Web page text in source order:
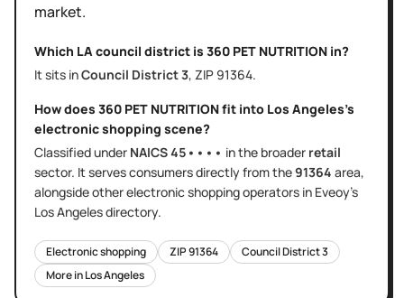
market.
Which LA council district is 360 PET NUTRITION in?
It sits inCouncil District3, ZIP 91364.
How does 360 PET NUTRITIONfit into Los Angeles's
electronic shopping scene?
Classified under NAICS45•••• in the broader retail
sector. It servesconsumers directlyfrom the91364 area,
alongside otherelectronic shoppingoperators in Eveoy's
Los Angelesdirectory.
Electronic shopping ZIP91364 Council District3
More inLos Angeles